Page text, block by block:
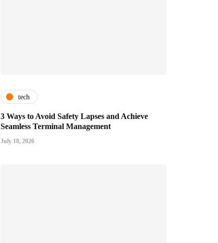
tech
3 Ways to Avoid Safety Lapses and Achieve
Seamless Terminal Management
July 18, 2026